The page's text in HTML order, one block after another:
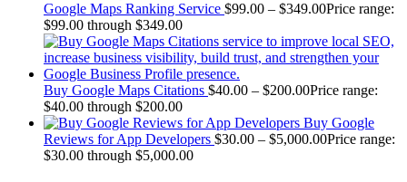
Google Maps Ranking Service $99.00 – $349.00Price range:
$99.00 through $349.00
Buy Google Maps Citations $40.00 – $200.00Price range:
$40.00 through $200.00
Buy Google
Reviews for App Developers $30.00 – $5,000.00Price range:
$30.00 through $5,000.00